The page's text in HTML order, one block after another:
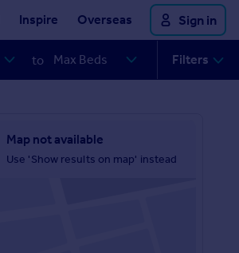
Inspire Overseas Sign in
to Filters
Map not available
Use 'Show results on map' instead